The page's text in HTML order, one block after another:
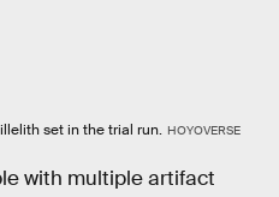
set in the trial run. HOYOVERSE
with multiple artifact